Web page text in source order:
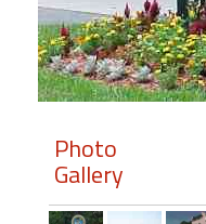
Members
Login
Featured
Photo
Gallery